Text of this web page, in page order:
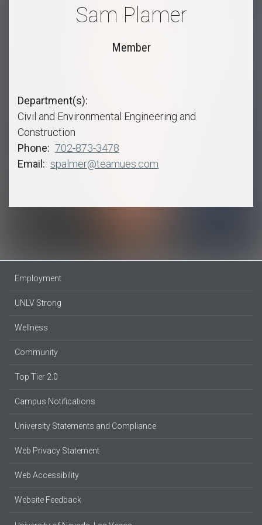
Sam Plamer
Member
Department(s)
Civil and Environmental Engineering and
Construction
Phone
702-873-3478
Email
spalmer@teamues.com
Employment
UNLV Strong
Wellness
Community
Top Tier 2.0
Campus Notifications
University Statements and Compliance
Web Privacy Statement
Web Accessibility
Website Feedback